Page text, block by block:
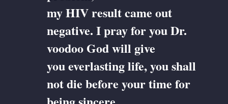
my HIV result came out
negative. I pray for you Dr.
voodoo God will give
you everlasting life, you shall
not die before your time for